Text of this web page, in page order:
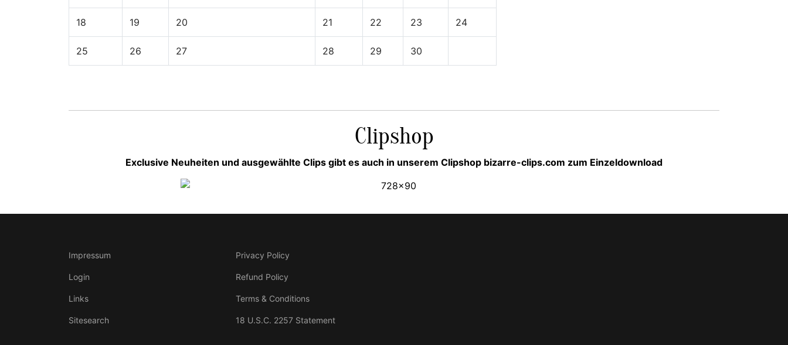
18 19 20 21 22 23 24
25 26 27 28 29 30
Clipshop
Exclusive Neuheiten und ausgewählte Clips gibt es auch in unserem Clipshop bizarre-clips.com zum Einzeldownload
Impressum
Login
Links
Sitesearch
Privacy Policy
Refund Policy
Terms & Conditions
18 U.S.C. 2257 Statement